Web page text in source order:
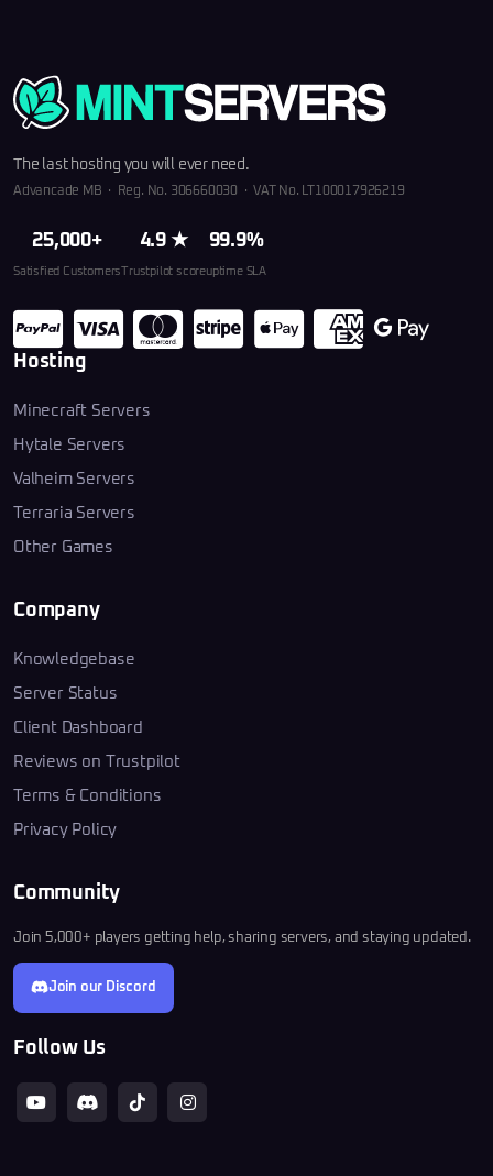
The last hosting you will ever need.
Advancade MB · Reg. No. 306660030 · VAT No. LT100017926219
25,000+
Satisfied Customers
4.9 ★
Trustpilot score
99.9%
uptime SLA
Hosting
Minecraft Servers
Hytale Servers
Valheim Servers
Terraria Servers
Other Games
Company
Knowledgebase
Server Status
Client Dashboard
Reviews on Trustpilot
Terms & Conditions
Privacy Policy
Community
Join 5,000+ players getting help, sharing servers, and staying updated.
Join our Discord
Follow Us